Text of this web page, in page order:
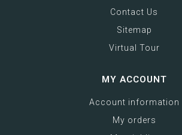
Contact Us
Sitemap
Virtual Tour
MY ACCOUNT
Account information
My orders